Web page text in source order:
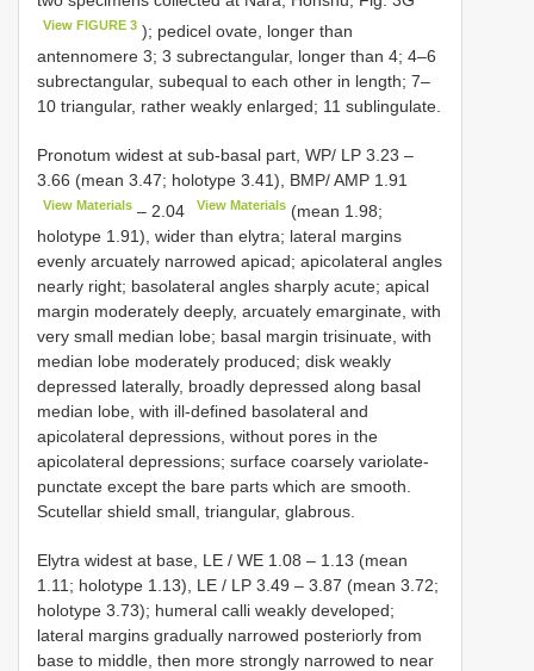
View FIGURE 3 ); pedicel ovate, longer than
antennomere 3; 3 subrectangular, longer than 4; 4–6
subrectangular, subequal to each other in length; 7–
10 triangular, rather weakly enlarged; 11 sublingulate.
Pronotum widest at sub-basal part, WP/ LP 3.23 –
3.66 (mean 3.47; holotype 3.41), BMP/AMP 1.91
View Materials – 2.04 View Materials(mean 1.98;
holotype 1.91), wider than elytra; lateral margins
evenly arcuately narrowed apicad; apicolateral angles
nearly right; basolateral angles sharply acute; apical
margin moderately deeply, arcuately emarginate, with
very small median lobe; basal margin trisinuate, with
median lobe moderately produced; disk weakly
depressed laterally, broadly depressed along basal
median lobe, with ill-defined basolateral and
apicolateral depressions, without pores in the
apicolateral depressions; surface coarsely variolate-
punctate except the bare parts which are smooth.
Scutellar shield small, triangular, glabrous.
Elytra widest at base, LE / WE 1.08 – 1.13 (mean
1.11; holotype 1.13), LE / LP 3.49 – 3.87 (mean 3.72;
holotype 3.73); humeral calli weakly developed;
lateral margins gradually narrowed posteriorly from
base to middle, then more strongly narrowed to near